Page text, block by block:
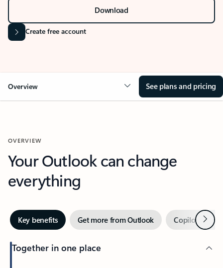
Download
Create free account
Overview See plans and pricing
OVERVIEW
Your Outlook can change
everything
Key benefits Get more from Outlook Copilot inNext
Together in one place